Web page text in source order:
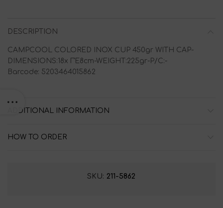
DESCRIPTION
CAMPCOOL COLORED INOX CUP 450gr WITH CAP-
DIMENSIONS:18x ΓΈ8cm-WEIGHT:225gr-P/C:-
Barcode: 5203464015862
ADDITIONAL INFORMATION
HOW TO ORDER
SKU: 211-5862